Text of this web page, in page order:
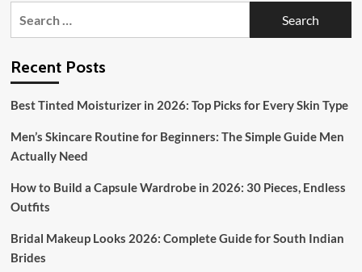
Recent Posts
Best Tinted Moisturizer in 2026: Top Picks for Every Skin Type
Men’s Skincare Routine for Beginners: The Simple Guide Men
Actually Need
How to Build a Capsule Wardrobe in 2026: 30 Pieces, Endless
Outfits
Bridal Makeup Looks 2026: Complete Guide for South Indian
Brides